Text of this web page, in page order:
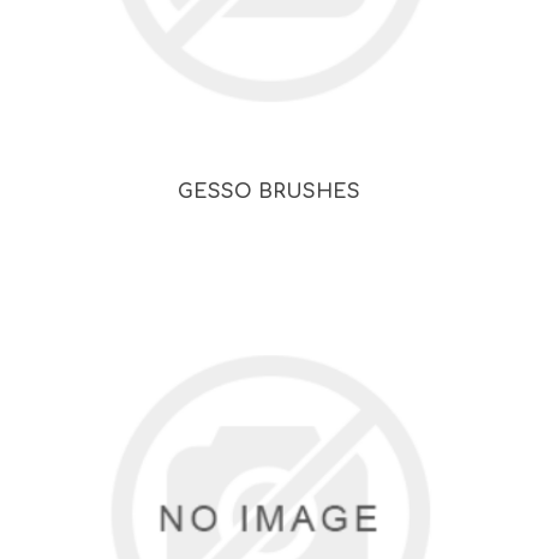
GESSO BRUSHES